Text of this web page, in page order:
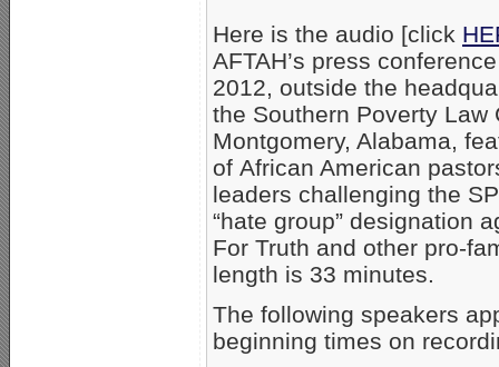
Here is the audio [click
AFTAH’s press
2012, outside the
the Southern Poverty Law
Montgomery, Alabama,
of African American
leaders challenging the
“hate group” designation
For Truth and other pro-
length is 33 minutes.
The following speakers
beginning times on